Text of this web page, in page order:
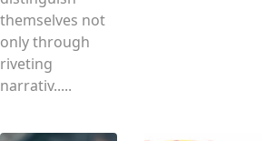
themselves not
only through
riveting
narrativ.....